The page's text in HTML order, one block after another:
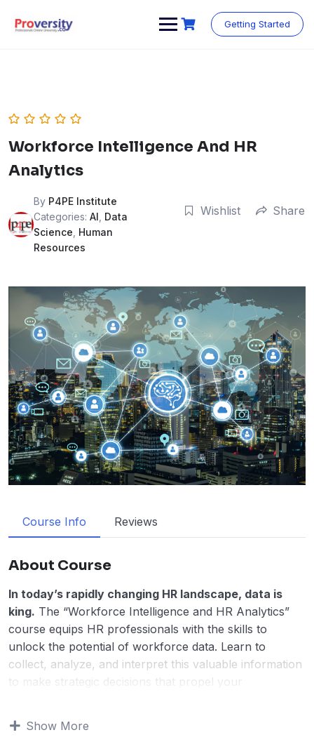
content
Getting Started
Workforce Intelligence And HR
Analytics
By P4PE Institute
Categories: AI Data
Science Human
Resources
Wishlist Share
Course Info Reviews
About Course
In today’s rapidly changing HR landscape, data is
king. The “Workforce Intelligence and HR Analytics”
course equips HR professionals with the skills to
unlock the potential of workforce data. Learn to
collect, analyze, and interpret this valuable information
to make strategic decisions that propel your
advanced HR analytics techniques, providing practical
Show More